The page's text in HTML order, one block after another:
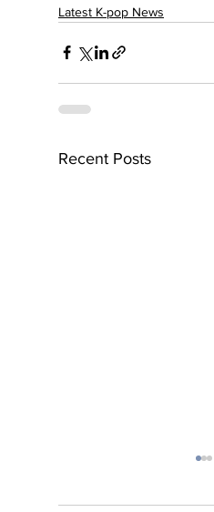
Latest K-pop News
Recent Posts